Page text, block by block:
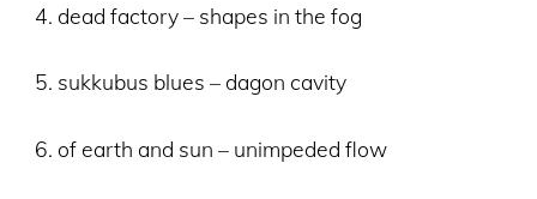
4. dead factory – shapes in the fog
5. sukkubus blues – dagon cavity
6. of earth and sun – unimpeded flow